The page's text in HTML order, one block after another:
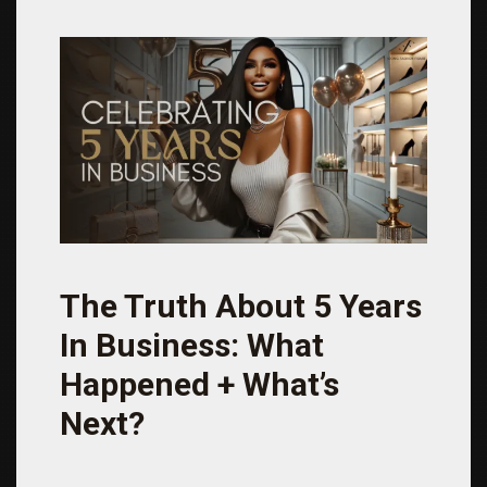
The Truth About 5 Years
In Business: What
Happened + What’s
Next?